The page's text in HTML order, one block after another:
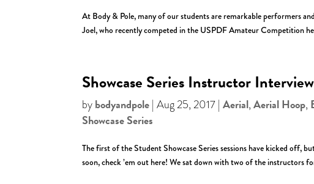
At Body & Pole, many of our students are remarkable performers
Joel, who recently competed in the USPDF Amateur Competition
Showcase Series Instructor
bybodyandpole|Aug 25, 2017|Aerial,Aerial Hoop,
Showcase Series
The first of the Student Showcase Series sessions have kicked off,
soon, check ’em out here! We sat down with two of the instructors